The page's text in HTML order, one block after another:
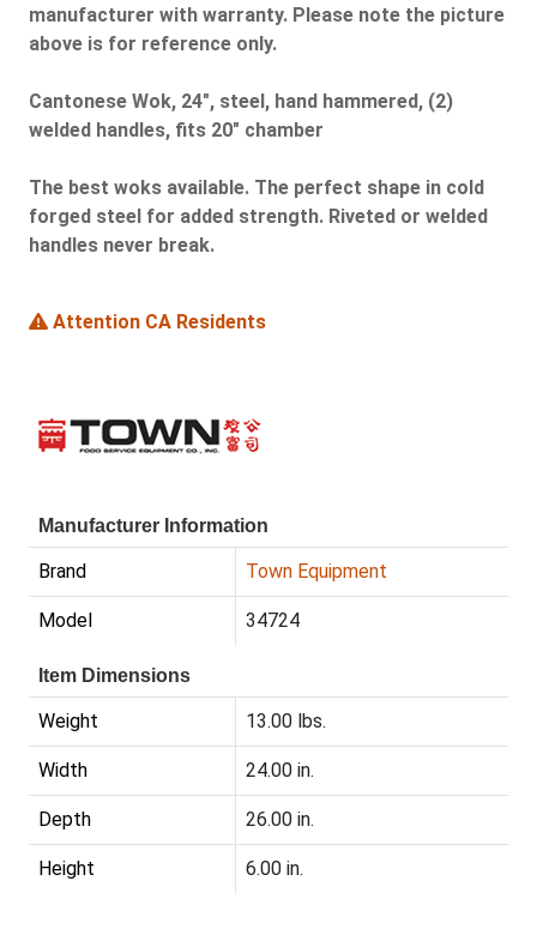
manufacturer with warranty. Please note the picture
above is for reference only.
Cantonese Wok, 24", steel, hand hammered, (2)
welded handles, fits 20" chamber
The best woks available. The perfect shape in cold
forged steel for added strength. Riveted or welded
handles never break.
Attention CA Residents
Manufacturer Information
Brand Town Equipment
Model 34724
Item Dimensions
Weight 13.00 lbs.
Width 24.00 in.
Depth 26.00 in.
Height 6.00 in.